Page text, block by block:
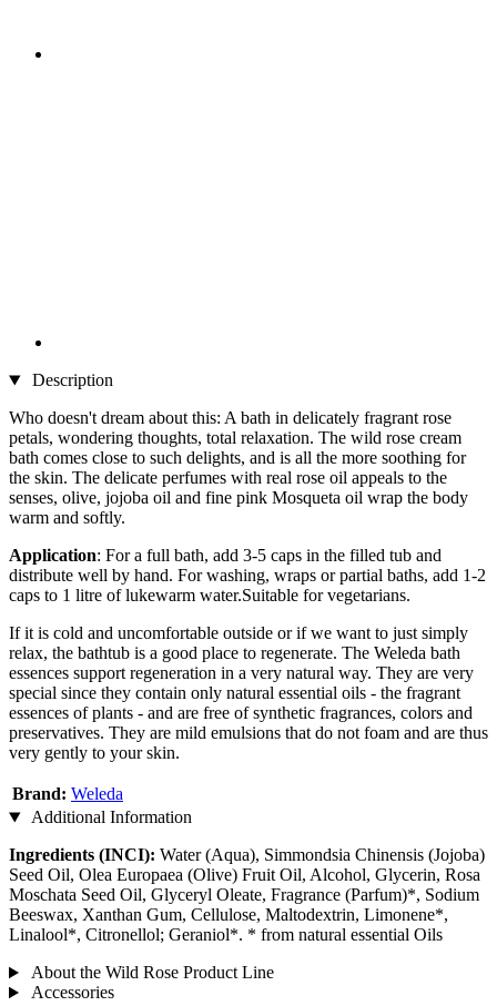
Description
Who doesn't dream about this: A bath in delicately fragrant rose
petals, wondering thoughts, total relaxation. The wild rose cream
bath comes close to such delights, and is all the more soothing for
the skin. The delicate perfumes with real rose oil appeals to the
senses, olive, jojoba oil and fine pink Mosqueta oil wrap the body
warm and softly.
Application: For a full bath, add 3-5 caps in the filled tub and
distribute well by hand. For washing, wraps or partial baths, add 1-2
caps to 1 litre of lukewarm water.Suitable for vegetarians.
If it is cold and uncomfortable outside or if we want to just simply
relax, the bathtub is a good place to regenerate. The Weleda bath
essences support regeneration in a very natural way. They are very
special since they contain only natural essential oils - the fragrant
essences of plants - and are free of synthetic fragrances, colors and
preservatives. They are mild emulsions that do not foam and are thus
very gently to your skin.
Brand: Weleda
Additional Information
Ingredients (INCI): Water (Aqua), Simmondsia Chinensis (Jojoba)
Seed Oil, Olea Europaea (Olive) Fruit Oil, Alcohol, Glycerin, Rosa
Moschata Seed Oil, Glyceryl Oleate, Fragrance (Parfum)*, Sodium
Beeswax, Xanthan Gum, Cellulose, Maltodextrin, Limonene*,
Linalool*, Citronellol; Geraniol*. * from natural essential Oils
About the Wild Rose Product Line
Accessories